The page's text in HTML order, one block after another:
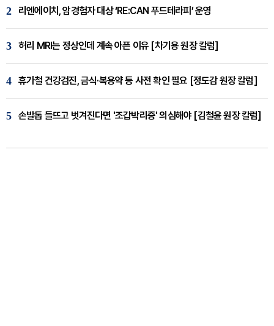
2 리엔에이치, 암경험자 대상 ‘RE:CAN 푸드테라피’ 운영
3 허리 MRI는 정상인데 계속 아픈 이유 [차기용 원장 칼럼]
4 휴가철 건강검진, 금식·복용약 등 사전 확인 필요 [정도감 원장 칼럼]
5 손발톱 들뜨고 벗겨진다면 '조갑박리증' 의심해야 [김철윤 원장 칼럼]